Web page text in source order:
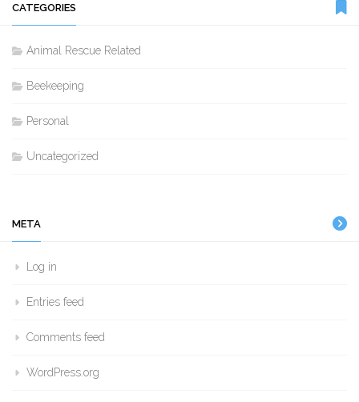
CATEGORIES
Animal Rescue Related
Beekeeping
Personal
Uncategorized
META
Log in
Entries feed
Comments feed
WordPress.org